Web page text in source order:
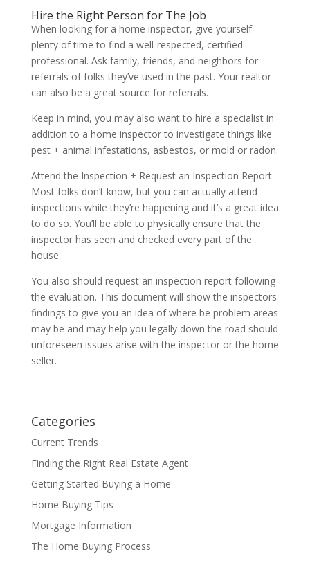
Hire the Right Person for The Job
When looking for a home inspector, give yourself
plenty of time to find a well-respected, certified
professional. Ask family, friends, and neighbors for
referrals of folks they’ve used in the past. Your realtor
can also be a great source for referrals.
Keep in mind, you may also want to hire a specialist in
addition to a home inspector to investigate things like
pest + animal infestations, asbestos, or mold or radon.
Attend the Inspection + Request an Inspection Report
Most folks don’t know, but you can actually attend
inspections while they’re happening and it’s a great idea
to do so. You’ll be able to physically ensure that the
inspector has seen and checked every part of the
house.
You also should request an inspection report following
the evaluation. This document will show the inspectors
findings to give you an idea of where be problem areas
may be and may help you legally down the road should
unforeseen issues arise with the inspector or the home
seller.
Categories
Current Trends
Finding the Right Real Estate Agent
Getting Started Buying a Home
Home Buying Tips
Mortgage Information
The Home Buying Process